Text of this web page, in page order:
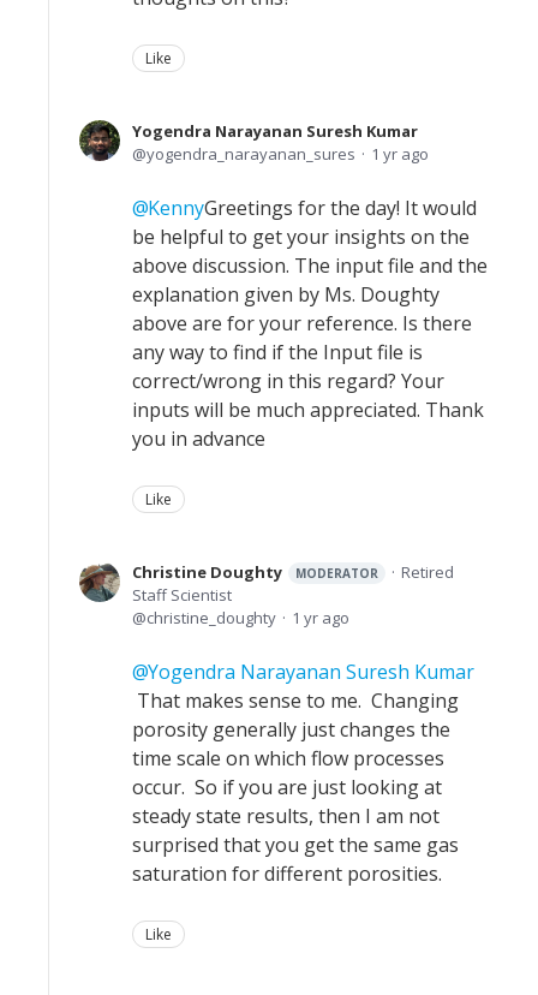
Like
Yogendra Narayanan Suresh Kumar
yogendra_narayanan_sures
1 yr ago
KennyGreetings for the day! It would
be helpful to get your insights on the
above discussion. The input file and the
explanation given by Ms. Doughty
above are for your reference. Is there
any way to find if the Input file is
correct/wrong in this regard? Your
inputs will be much appreciated. Thank
you in advance
Like
Christine Doughty MODERATOR
Retired
Staff Scientist
christine_doughty
1 yr ago
Yogendra Narayanan Suresh Kumar
That makes sense to me. Changing
porosity generally just changes the
time scale on which flow processes
occur. So if you are just looking at
steady state results, then I am not
surprised that you get the same gas
saturation for different porosities.
Like